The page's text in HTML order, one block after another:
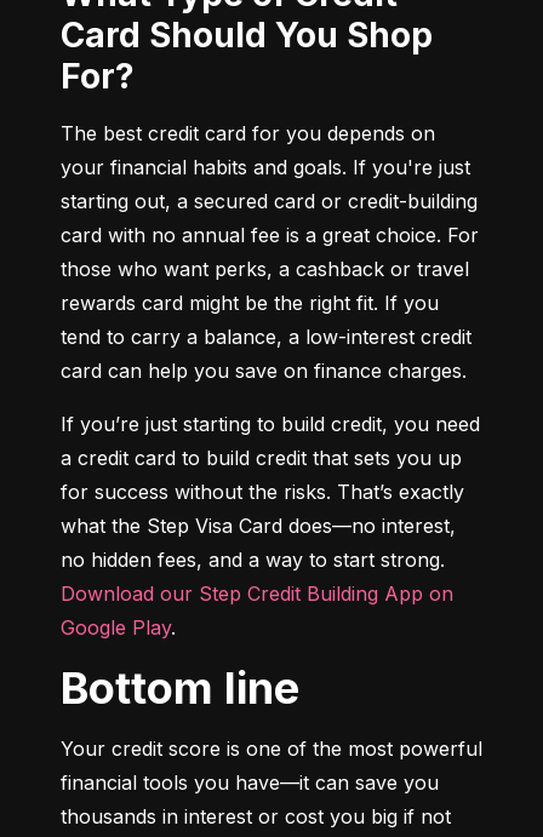
Card Should You Shop
For?
The best credit card for you depends on
your financial habits and goals. If you're just
starting out, a secured card or credit-building
card with no annual fee is a great choice. For
those who want perks, a cashback or travel
rewards card might be the right fit. If you
tend to carry a balance, a low-interest credit
card can help you save on finance charges.
If you’re just starting to build credit, you need
a credit card to build credit that sets you up
for success without the risks. That’s exactly
what the Step Visa Card does—no interest,
Download our Step Credit Building App on
Google Play.
Bottom line
Your credit score is one of the most powerful
financial tools you have—it can save you
thousands in interest or cost you big if not